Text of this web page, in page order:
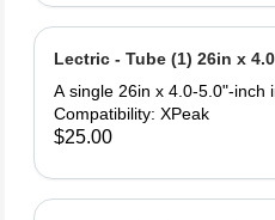
and PU leather ‎Gel Pad
Lectric - Tube (1)
A single 26in x 4.0-5.0"-inch
Compatibility: XPeak
$25.00